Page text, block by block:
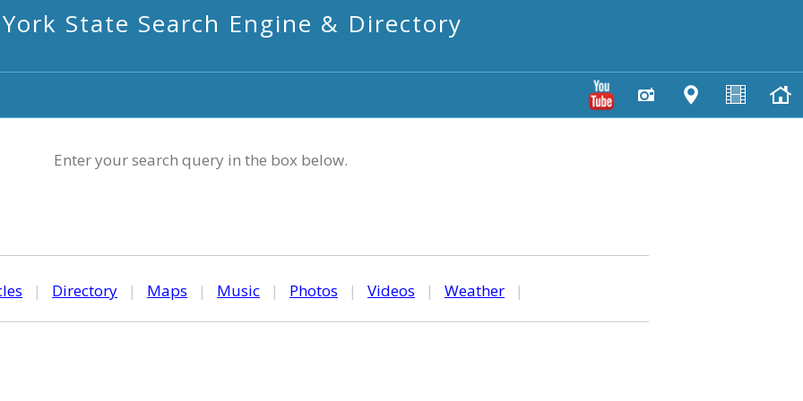
State Search Engine & Directory
Enter your search query in the box below.
| Directory | Maps | Music | Photos | Videos | Weather |